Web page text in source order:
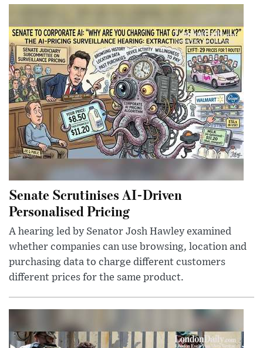
Senate Scrutinises AI-Driven
Personalised Pricing
A hearing led by Senator Josh Hawley examined
whether companies can use browsing, location and
purchasing data to charge different customers
different prices for the same product.